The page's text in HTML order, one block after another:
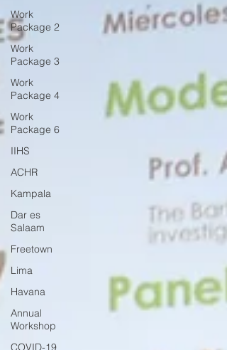
Work
Package 2
Work
Package 3
Work
Package 4
Work
Package 6
IIHS
ACHR
Kampala
Dar es
Salaam
Freetown
Lima
Havana
Annual
Workshop
COVID-19